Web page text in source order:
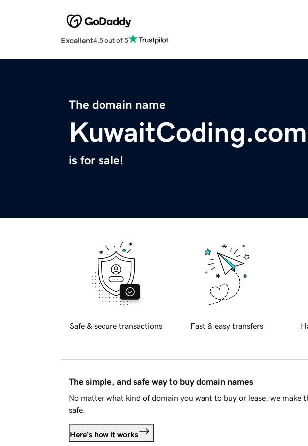
Excellent4.5 out of 5
The domain name
KuwaitCoding.com
is for sale!
Safe & secure transactions Fast & easy transfers
The simple, and safe way to buy domain names
No matter what kind of domain you want to buy or lease, we make
safe.
Here's how it works